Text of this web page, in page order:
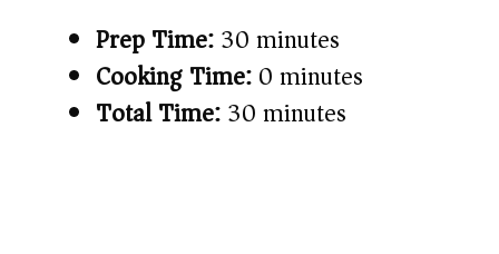
Prep Time:30 minutes
Cooking Time:0 minutes
Total Time:30 minutes